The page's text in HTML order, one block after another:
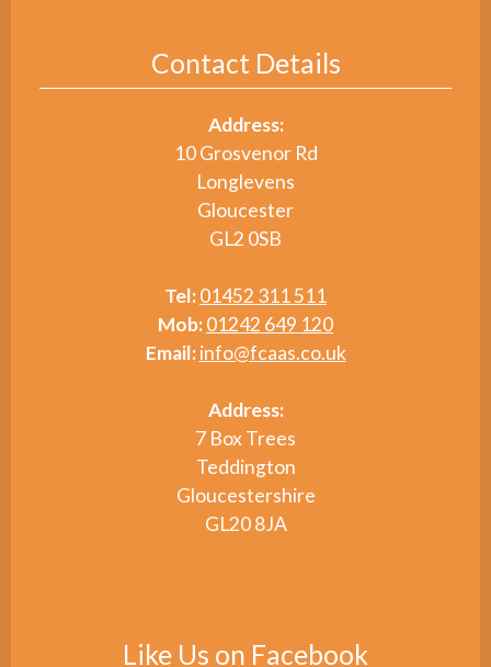
Contact Details
Address:
10 Grosvenor Rd
Longlevens
Gloucester
GL2 0SB
Tel:01452 311 511
Mob:01242 649 120
Email: info@fcaas.co.uk
Address:
7 Box Trees
Teddington
Gloucestershire
GL20 8JA
Like Us on Facebook